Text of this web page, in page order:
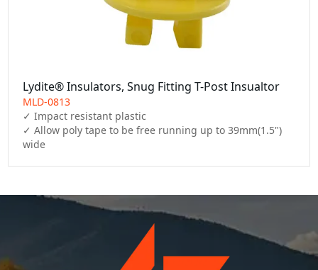
Lydite® Insulators, Snug Fitting T-Post Insualtor
MLD-0813
✓ Impact resistant plastic
✓ Allow poly tape to be free running up to 39mm(1.5")
wide